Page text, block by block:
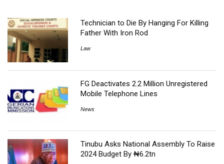
Technician to Die By Hanging For Killing
Father With Iron Rod
Law
FG Deactivates 2.2 Million Unregistered
Mobile Telephone Lines
News
Tinubu Asks National Assembly To Raise
2024 Budget By ₦6.2tn